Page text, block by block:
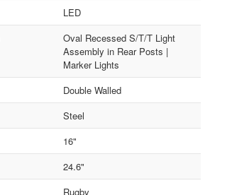
LED
Oval Recessed S/T/T Light
Assembly in Rear Posts |
Marker Lights
Double Walled
Steel
16"
24.6"
Rugby